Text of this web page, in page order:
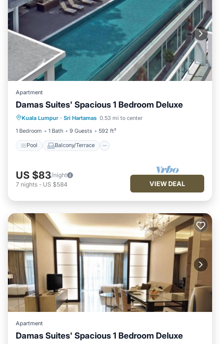
Apartment
Damas Suites' Spacious 1 Bedroom Deluxe
Kuala Lumpur · Sri Hartamas 0.53 mi to center
1 Bedroom
1 Bath 9 Guests 592 ft²
Pool Balcony/Terrace
Pool Balcony/Terrace
Kitchen
Air Conditioner
US $83/night
7 nights - US $584 VIEW DEAL
Apartment
Damas Suites' Spacious 1 Bedroom Deluxe
Parking Pool
Kitchen